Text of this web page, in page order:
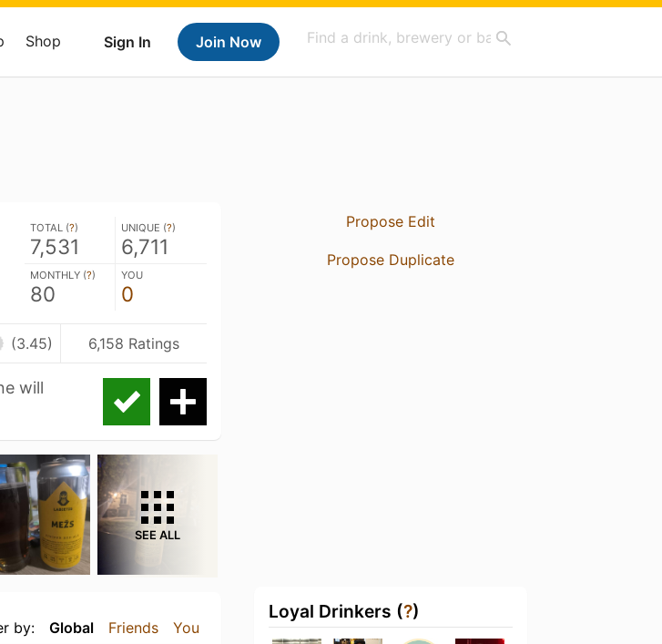
Sign In Join Now
Shop
TOTAL (?)
7,531
UNIQUE (?)
6,711
MONTHLY (?)
80
YOU
0
(3.45) 6,158 Ratings
will
SEE ALL
by: Global Friends You
Propose Edit
Propose Duplicate
Loyal Drinkers (?)